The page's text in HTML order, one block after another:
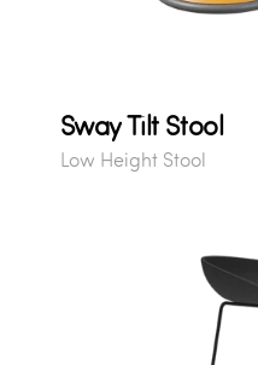
Sway Tilt Stool
Low Height Stool